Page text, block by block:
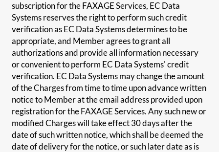
subscription for the FAXAGE Services, EC Data
Systems reserves the right to perform such credit
verification as EC Data Systems determines to be
appropriate, and Member agrees to grant all
authorizations and provide all information necessary
or convenient to perform EC Data Systems' credit
verification. EC Data Systems may change the amount
of the Charges from time to time upon advance written
notice to Member at the email address provided upon
registration for the FAXAGE Services. Any such new or
modified Charges will take effect 30 days after the
date of such written notice, which shall be deemed the
date of delivery for the notice, or such later date as is